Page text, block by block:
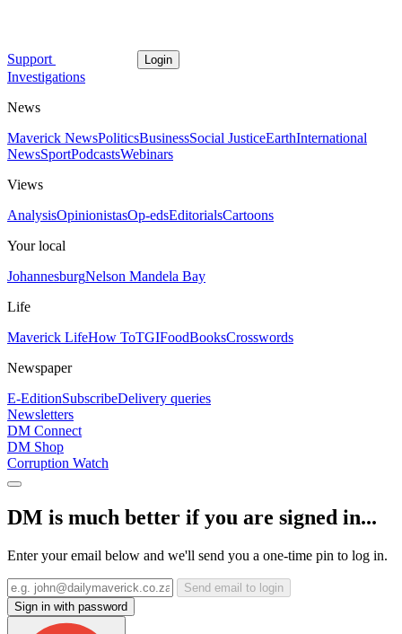
Support Login
Investigations
News
Maverick NewsPoliticsBusinessSocial JusticeEarthInternational
NewsSportPodcastsWebinars
Views
AnalysisOpinionistasOp-edsEditorialsCartoons
Your local
JohannesburgNelson Mandela Bay
Life
Maverick LifeHow ToTGIFoodBooksCrosswords
Newspaper
E-EditionSubscribeDelivery queries
Newsletters
DM Connect
DM Shop
Corruption Watch
DM is much better if you are signed in...
Enter your email below and we'll send you a one-time pin to log in.
Send email to login
Sign in with password